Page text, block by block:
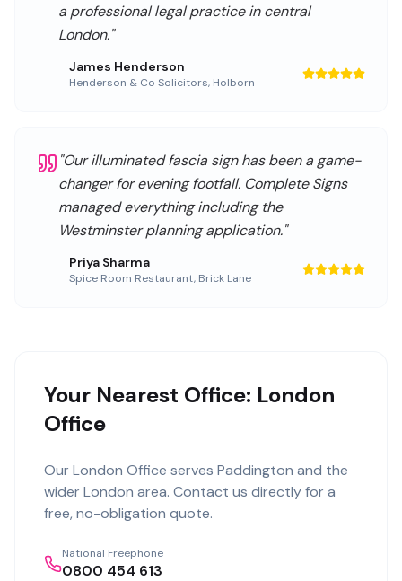
a professional legal practice in central
London."
James Henderson
Henderson & Co Solicitors, Holborn
"Our illuminated fascia sign has been a game-
changer for evening footfall. Complete Signs
managed everything including the
Westminster planning application."
Priya Sharma
Spice Room Restaurant, Brick Lane
Your Nearest Office: London
Office
Our London Office serves Paddington and the
wider London area. Contact us directly for a
free, no-obligation quote.
National Freephone
0800 454 613